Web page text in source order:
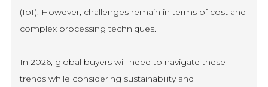
(IoT). However, challenges remain in terms of cost and
complex processing techniques.
In 2026, global buyers will need to navigate these
trends while considering sustainability and